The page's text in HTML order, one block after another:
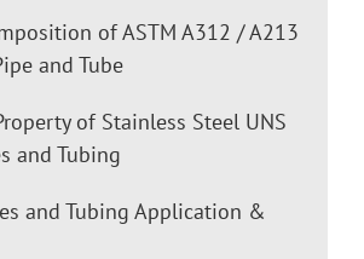
of ASTM A312 / A213
and Tube
of Stainless Steel UNS
and Tubing
and Tubing Application &